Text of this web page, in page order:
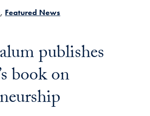
Featured News
publishes
book on